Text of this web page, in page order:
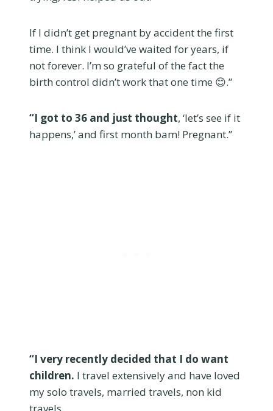
If I didn’t get pregnant by accident the first
time. I think I would’ve waited for years, if
not forever. I’m so grateful of the fact the
birth control didn’t work that one time 😊.”
“I got to 36 and just thought, ‘let’s see if it
happens,’ and first month bam! Pregnant.”
“I very recently decided that I do want
children. I travel extensively and have loved
my solo travels, married travels, non kid
travels.